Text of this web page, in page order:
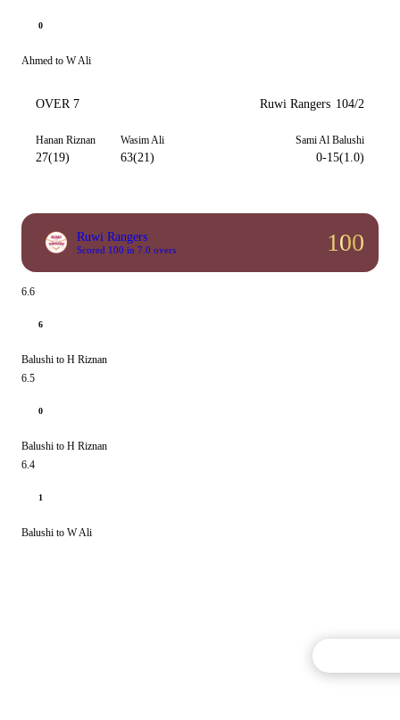
0
Ahmed to W Ali
OVER 7 Ruwi Rangers 104/2
Hanan Riznan
27(19)
Wasim Ali
63(21)
Sami Al Balushi
0-15(1.0)
Ruwi Rangers
Scored 100 in 7.0 overs 100
6.6
6
Balushi to H Riznan
6.5
0
Balushi to H Riznan
6.4
1
Balushi to W Ali